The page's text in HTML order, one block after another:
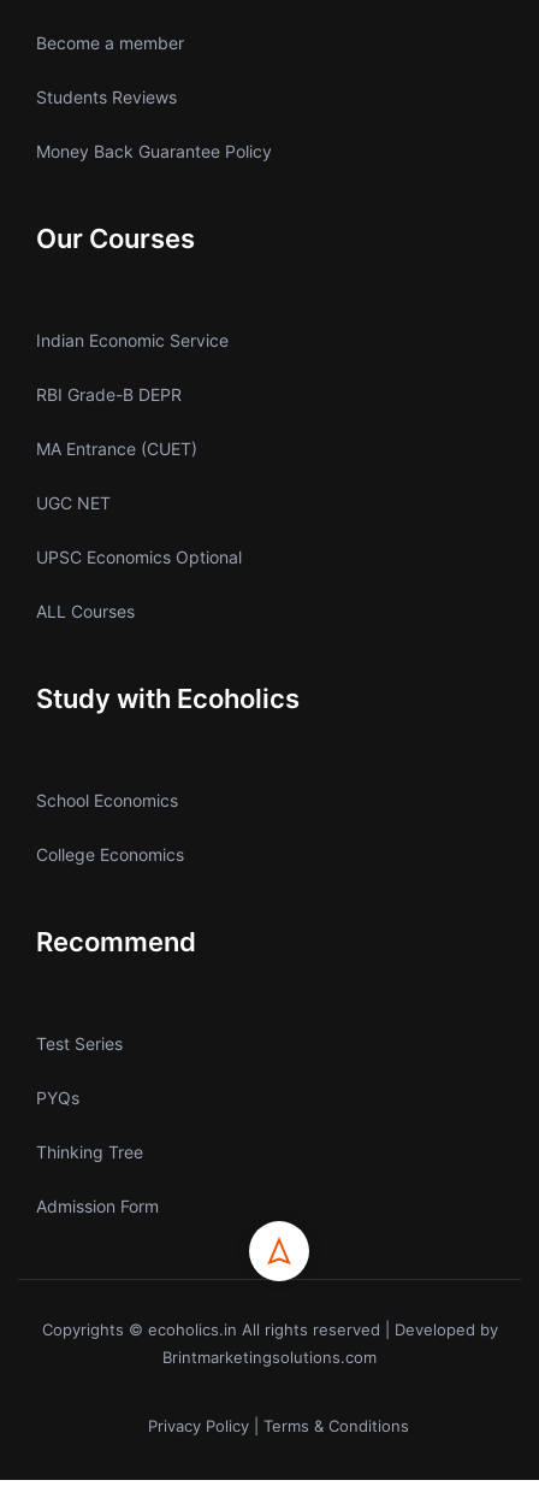
Become a member
Students Reviews
Money Back Guarantee Policy
Our Courses
Indian Economic Service
RBI Grade-B DEPR
MA Entrance (CUET)
UGC NET
UPSC Economics Optional
ALL Courses
Study with Ecoholics
School Economics
College Economics
Recommend
Test Series
PYQs
Thinking Tree
Admission Form
Copyrights © ecoholics.in All rights reserved | Developed by
Brintmarketingsolutions.com
Privacy Policy | Terms & Conditions